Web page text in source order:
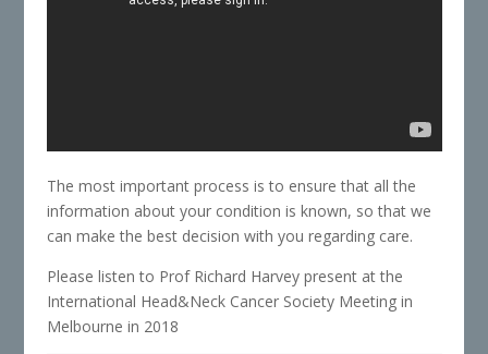
The most important process is to ensure that all the
information about your condition is known, so that we
can make the best decision with you regarding care.
Please listen to Prof Richard Harvey present at the
International Head&Neck Cancer Society Meeting in
Melbourne in 2018